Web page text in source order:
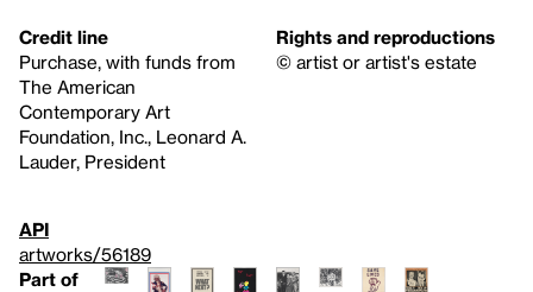
Credit line
Purchase, with funds from
The American
Contemporary Art
Foundation, Inc., Leonard A.
Lauder, President
Rights and reproductions
© artist or artist's estate
API
artworks/56189
Part of